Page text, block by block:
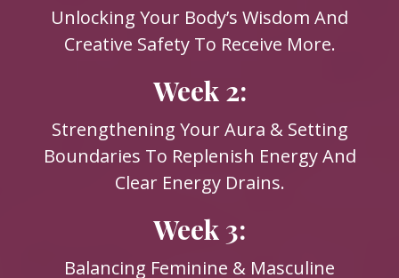
Unlocking Your Body’s Wisdom And
Creative Safety To Receive More.
Week 2:
Strengthening Your Aura & Setting
Boundaries To Replenish Energy And
Clear Energy Drains.
Week 3:
Balancing Feminine & Masculine